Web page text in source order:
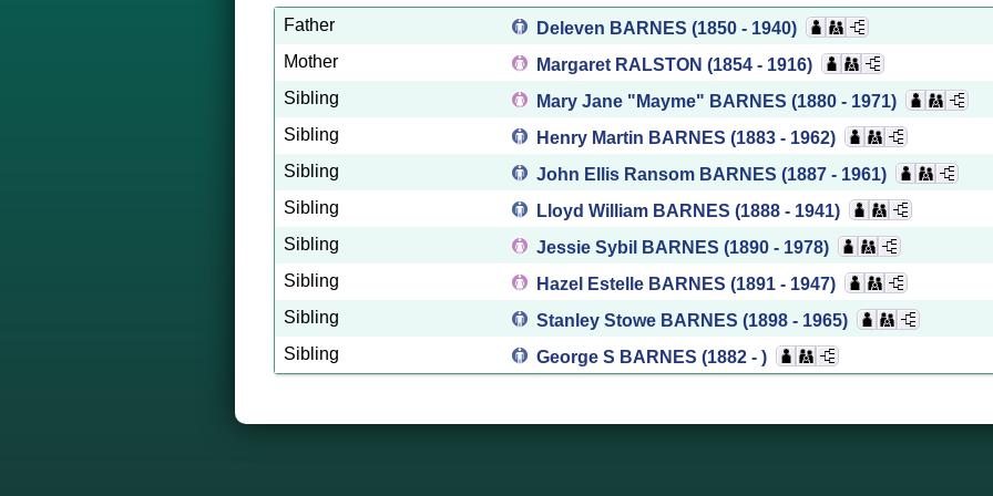
Father Deleven BARNES (1850 - 1940)
Mother
Margaret RALSTON (1854 - 1916)
Sibling
Mary Jane "Mayme" BARNES (1880 - 1971)
Sibling
Henry Martin BARNES (1883 - 1962)
Sibling
John Ellis Ransom BARNES (1887 - 1961)
Sibling
Lloyd William BARNES (1888 - 1941)
Sibling
Jessie Sybil BARNES (1890 - 1978)
Sibling
Hazel Estelle BARNES (1891 - 1947)
Sibling
Stanley Stowe BARNES (1898 - 1965)
Sibling
George S BARNES (1882 - )